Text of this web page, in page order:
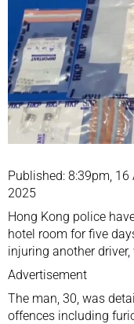
Published: 8:39pm,
2025
Hong Kong police
hotel room for five
injuring another
Advertisement
The man, 30, was
offences including